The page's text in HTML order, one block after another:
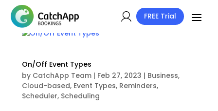
FREE Trial
On/Off Event Types
by CatchApp Team| Feb 27, 2023 | Business,
Cloud-based, Event Types, Reminders,
Scheduler, Scheduling